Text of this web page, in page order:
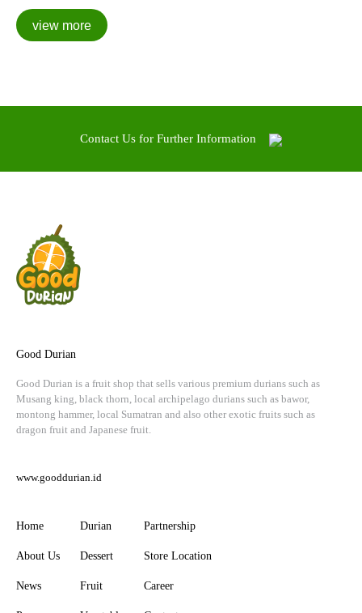
Contact Us for Further Information
Good Durian
Good Durian is a fruit shop that sells various premium durians such as
Musang king, black thorn, local archipelago durians such as bawor,
montong hammer, local Sumatran and also other exotic fruits such as
dragon fruit and Japanese fruit.
www.gooddurian.id
Home
About Us
News
Durian
Dessert
Fruit
Partnership
Store Location
Career